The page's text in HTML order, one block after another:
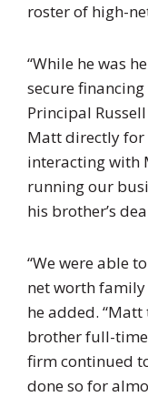
roster of high-
“While he was
secure
Principal
Matt directly for
interacting with
running our
his brother’s
“We were able
net worth
he added.
brother full-
firm continued
done so for